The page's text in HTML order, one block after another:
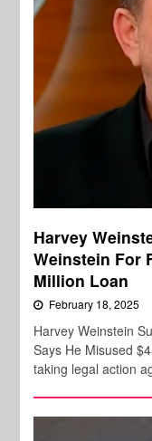
Harvey
Weinstein For
Million Loan
February 18, 2025
Harvey Weinstein
Says He Misused
taking legal action